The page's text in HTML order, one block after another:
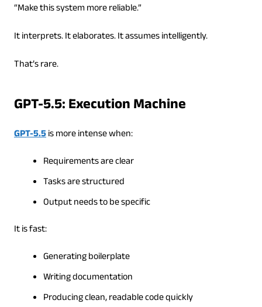
“Make this system more reliable.”
It interprets. It elaborates. It assumes intelligently.
That’s rare.
GPT-5.5: Execution Machine
GPT-5.5is more intense when:
Requirements are clear
Tasks are structured
Output needs to be specific
It is fast:
Generating boilerplate
Writing documentation
Producing clean, readable code quickly